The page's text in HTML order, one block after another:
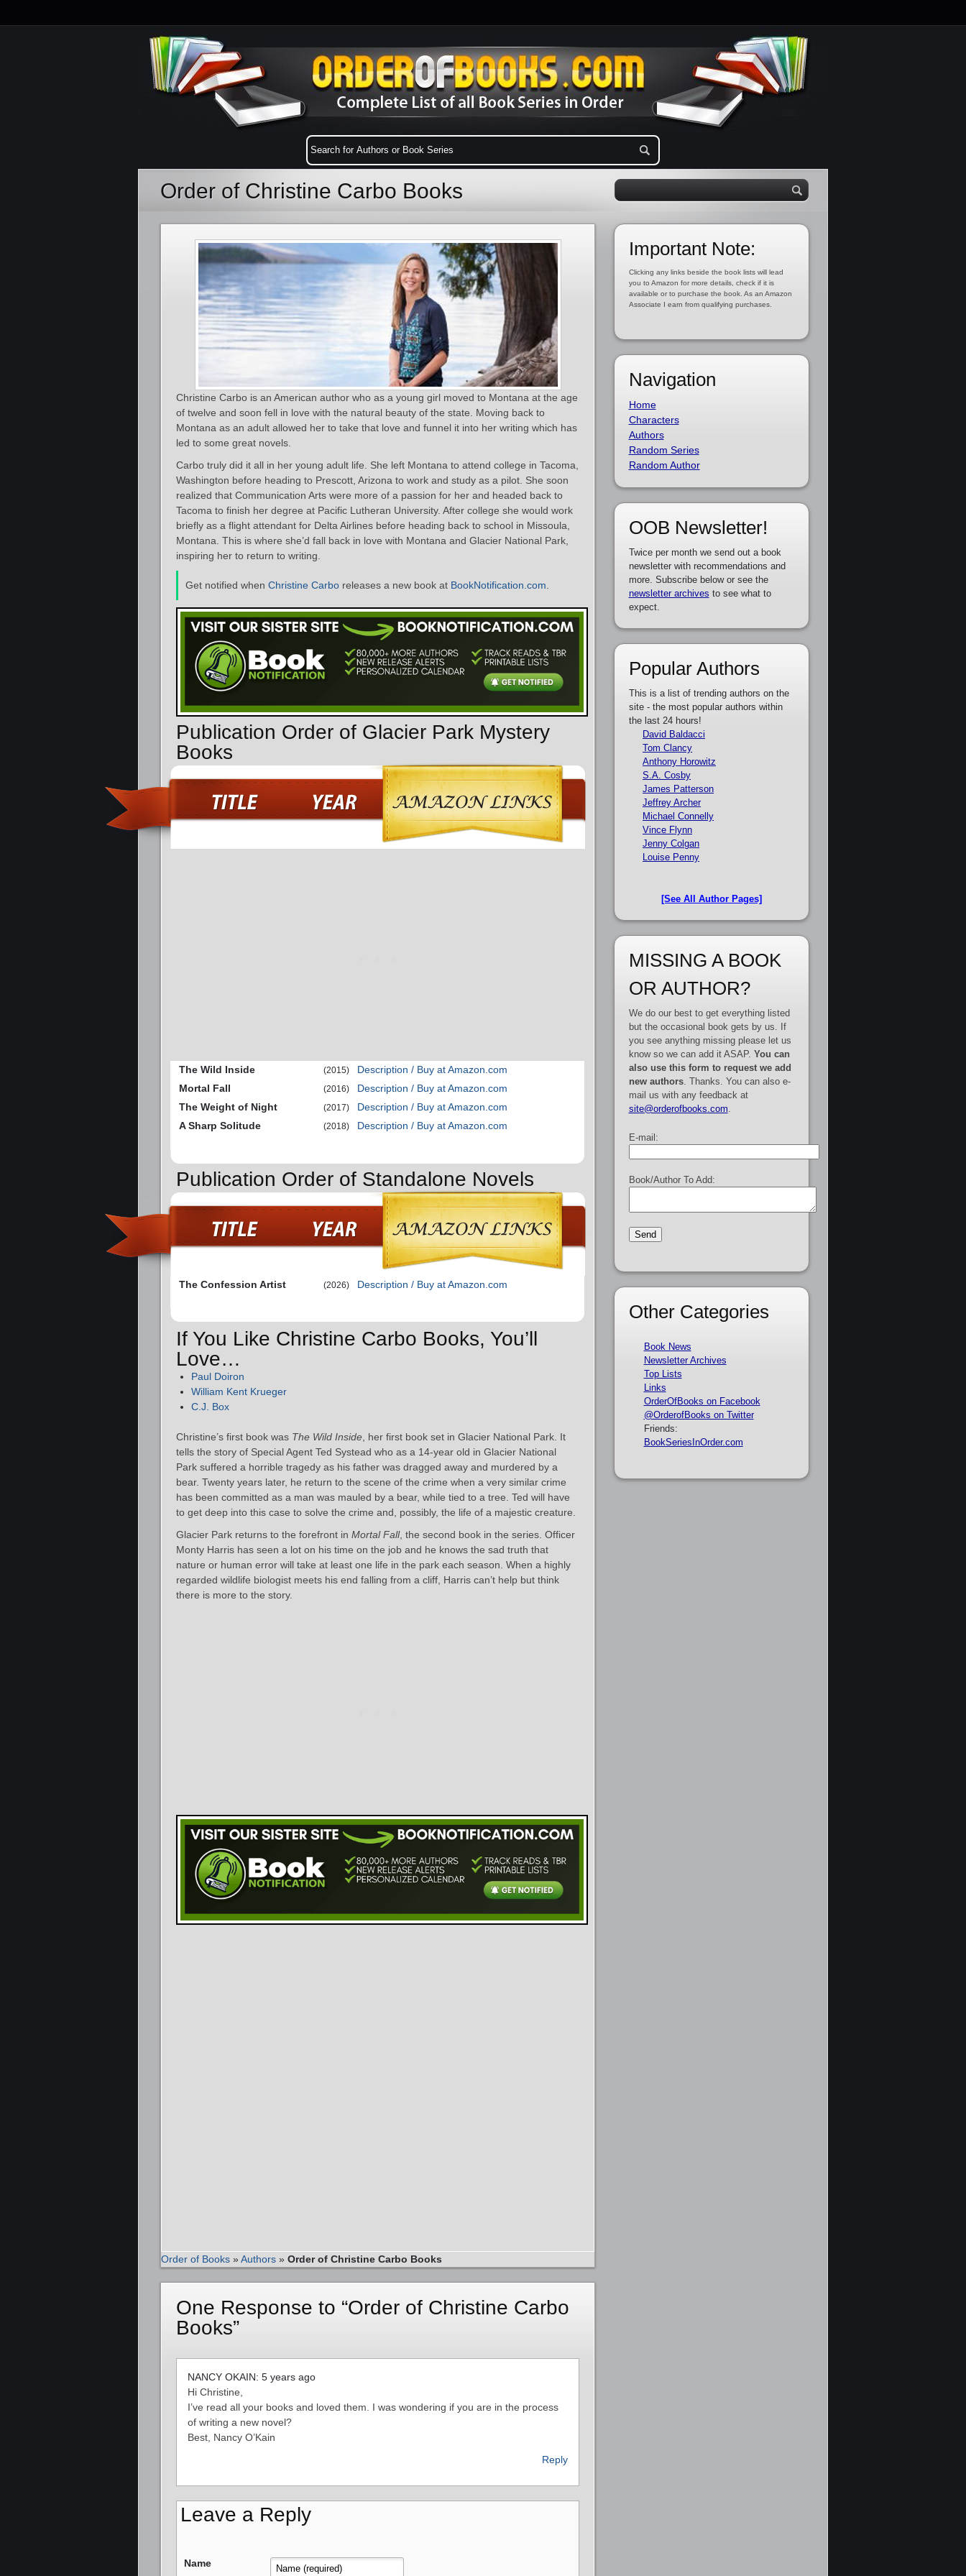
Order of Christine Carbo Books
Christine Carbo is an American author who as a young girl moved to Montana at the age
of twelve and soon fell in love with the natural beauty of the state. Moving back to
Montana as an adult allowed her to take that love and funnel it into her writing which has
led to some great novels.
Carbo truly did it all in her young adult life. She left Montana to attend college in Tacoma,
Washington before heading to Prescott, Arizona to work and study as a pilot. She soon
realized that Communication Arts were more of a passion for her and headed back to
Tacoma to finish her degree at Pacific Lutheran University. After college she would work
briefly as a flight attendant for Delta Airlines before heading back to school in Missoula,
Montana. This is where she’d fall back in love with Montana and Glacier National Park,
inspiring her to return to writing.
Get notified when Christine Carbo releases a new book at BookNotification.com
Publication Order of Glacier Park Mystery
Books
The Wild Inside (2015)
Description / Buy at Amazon.com
Mortal Fall
(2016)
Description / Buy at Amazon.com
The Weight of Night
(2017)
Description / Buy at Amazon.com
A Sharp Solitude
(2018) Description / Buy at Amazon.com
Publication Order of Standalone Novels
The Confession Artist (2026) Description / Buy at Amazon.com
If You Like Christine Carbo Books, You’ll
Love…
Paul Doiron
William Kent Krueger
C.J. Box
Christine’s first book was The Wild Inside, her first book set in Glacier National Park. It
tells the story of Special Agent Ted Systead who as a 14-year old in Glacier National
Park suffered a horrible tragedy as his father was dragged away and murdered by a
bear. Twenty years later, he return to the scene of the crime when a very similar crime
has been committed as a man was mauled by a bear, while tied to a tree. Ted will have
to get deep into this case to solve the crime and, possibly, the life of a majestic creature.
Glacier Park returns to the forefront in Mortal Fall, the second book in the series. Officer
Monty Harris has seen a lot on his time on the job and he knows the sad truth that
nature or human error will take at least one life in the park each season. When a highly
regarded wildlife biologist meets his end falling from a cliff, Harris can’t help but think
there is more to the story.
Order of Books »Authors » Order of Christine Carbo Books
One Response to “Order of Christine Carbo
Books”
NANCY OKAIN: 5 years ago
Hi Christine,
I’ve read all your books and loved them. I was wondering if you are in the process
of writing a new novel?
Best, Nancy O’Kain
Reply
Leave a Reply
Name
Important Note:
Clicking any links beside the book lists will lead
you to Amazon for more details, check if it is
available or to purchase the book. As an Amazon
Associate I earn from qualifying purchases.
Navigation
Home
Characters
Authors
Random Series
Random Author
OOB Newsletter!
Twice per month we send out a book
newsletter with recommendations and
more. Subscribe below or see the
newsletter archives to see what to
expect.
Popular Authors
This is a list of trending authors on the
site - the most popular authors within
the last 24 hours!
David Baldacci
Tom Clancy
Anthony Horowitz
S.A. Cosby
James Patterson
Jeffrey Archer
Michael Connelly
Vince Flynn
Jenny Colgan
Louise Penny
[See All Author Pages]
MISSING A BOOK
OR AUTHOR?
We do our best to get everything listed
but the occasional book gets by us. If
you see anything missing please let us
know so we can add it ASAP. You can
also use this form to request we add
new authors. Thanks. You can also e-
mail us with any feedback at
site@orderofbooks.com
E-mail:
Book/Author To Add:
Other Categories
Book News
Newsletter Archives
Top Lists
Links
OrderOfBooks on Facebook
@OrderofBooks on Twitter
Friends:
BookSeriesInOrder.com